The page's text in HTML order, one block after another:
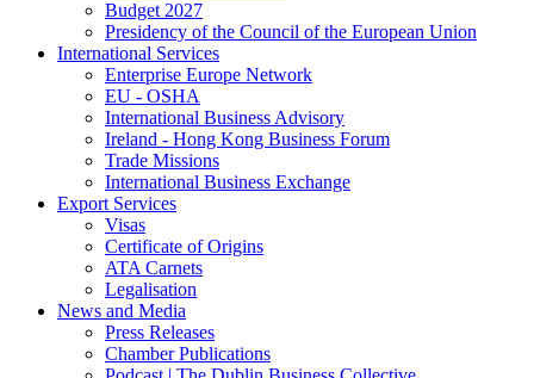
Budget 2027
Presidency of the Council of the European Union
International Services
Enterprise Europe Network
EU - OSHA
International Business Advisory
Ireland - Hong Kong Business Forum
Trade Missions
International Business Exchange
Export Services
Visas
Certificate of Origins
ATA Carnets
Legalisation
News and Media
Press Releases
Chamber Publications